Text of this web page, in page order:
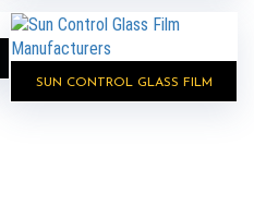
SUN CONTROL GLASS FILM